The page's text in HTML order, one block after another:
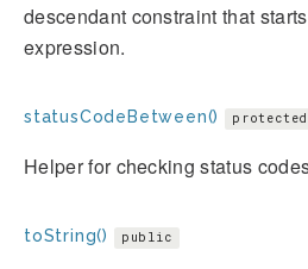
descendant constraint that
expression.
statusCodeBetween() protected
Helper for checking status
toString() public